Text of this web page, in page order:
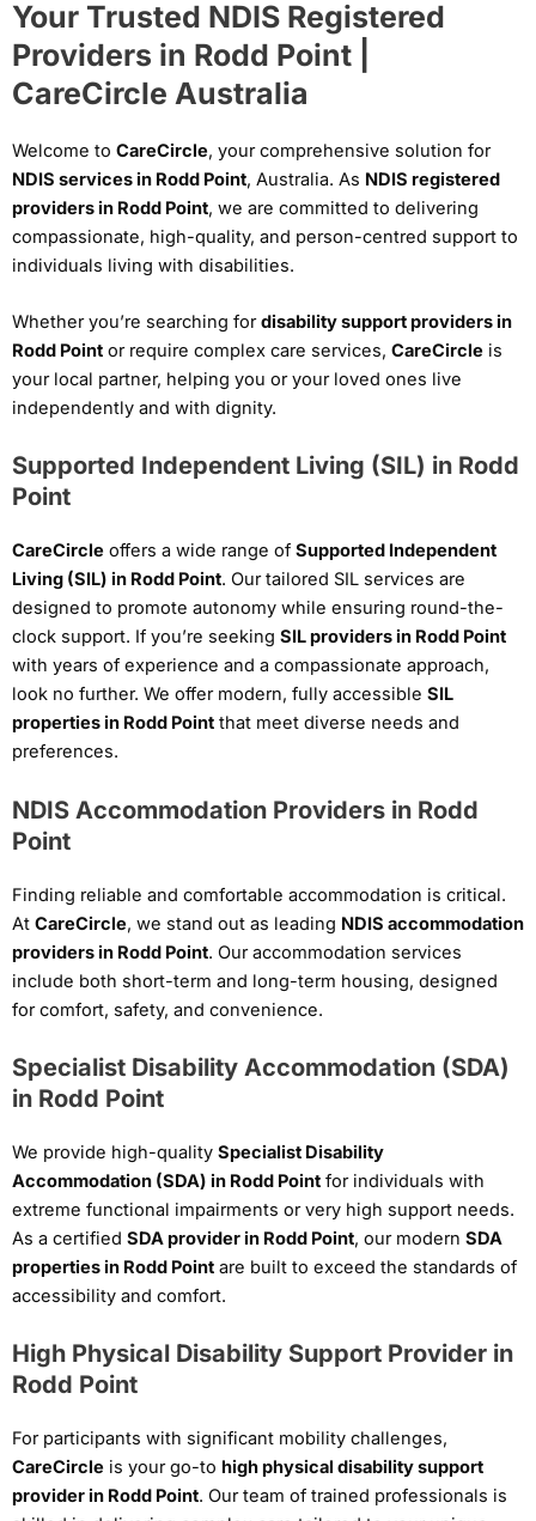
Your Trusted NDIS Registered
Providers in Rodd Point |
CareCircle Australia
Welcome to CareCircle, your comprehensive solution for
NDIS services in Rodd Point, Australia. As NDIS registered
providers in Rodd Point, we are committed to delivering
compassionate, high-quality, and person-centred support to
individuals living with disabilities.
Whether you’re searching fordisability support providers in
Rodd Point or require complex care services, CareCircle is
your local partner, helping you or your loved ones live
independently and with dignity.
Supported Independent Living (SIL) in Rodd
Point
CareCircle offers a wide range of Supported Independent
Living (SIL) in Rodd Point. Our tailored SIL services are
designed to promote autonomy while ensuring round-the-
clock support. If you’re seeking SIL providers in Rodd Point
with years of experience and a compassionate approach,
look no further. We offer modern, fully accessible SIL
properties in Rodd Point that meet diverse needs and
preferences.
NDIS Accommodation Providers in Rodd
Point
Finding reliable and comfortable accommodation is critical.
At CareCircle, we stand out as leading NDIS accommodation
providers in Rodd Point. Our accommodation services
include both short-term and long-term housing, designed
for comfort, safety, and convenience.
Specialist Disability Accommodation (SDA)
in Rodd Point
We provide high-quality Specialist Disability
Accommodation (SDA) in Rodd Point for individuals with
extreme functional impairments or very high support needs.
As a certified SDA provider in Rodd Point, our modern SDA
properties in Rodd Point are built to exceed the standards of
accessibility and comfort.
High Physical Disability Support Provider in
Rodd Point
For participants with significant mobility challenges,
CareCircle is your go-to high physical disability support
provider in Rodd Point. Our team of trained professionals is